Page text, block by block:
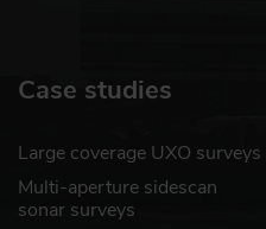
Case studies
Large coverage UXO surveys
Multi-aperture sidescan
sonar surveys